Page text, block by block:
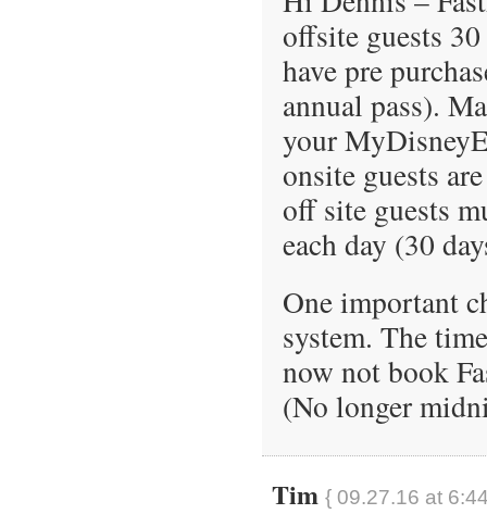
offsite guests
have pre
annual pass).
your
onsite guests
off site guests
each day (30
One important
system. The
now not book
(No longer
Tim { 09.27.16 at